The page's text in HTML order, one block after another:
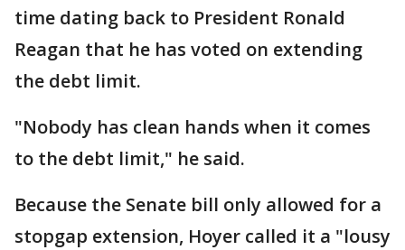
time dating back to President Ronald
Reagan that he has voted on extending
the debt limit.
"Nobody has clean hands when it comes
to the debt limit," he said.
Because the Senate bill only allowed for a
stopgap extension, Hoyer called it a "lousy